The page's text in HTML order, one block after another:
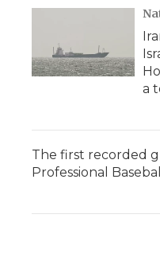
a
The first recorded
Professional